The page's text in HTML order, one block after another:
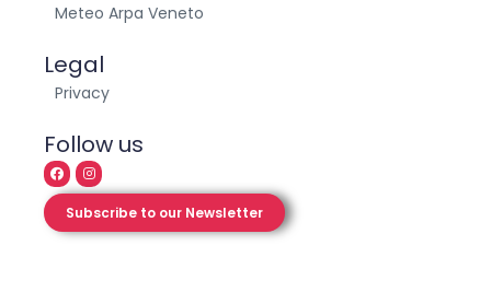
Meteo Arpa Veneto
Legal
Privacy
Follow us
Subscribe to our Newsletter